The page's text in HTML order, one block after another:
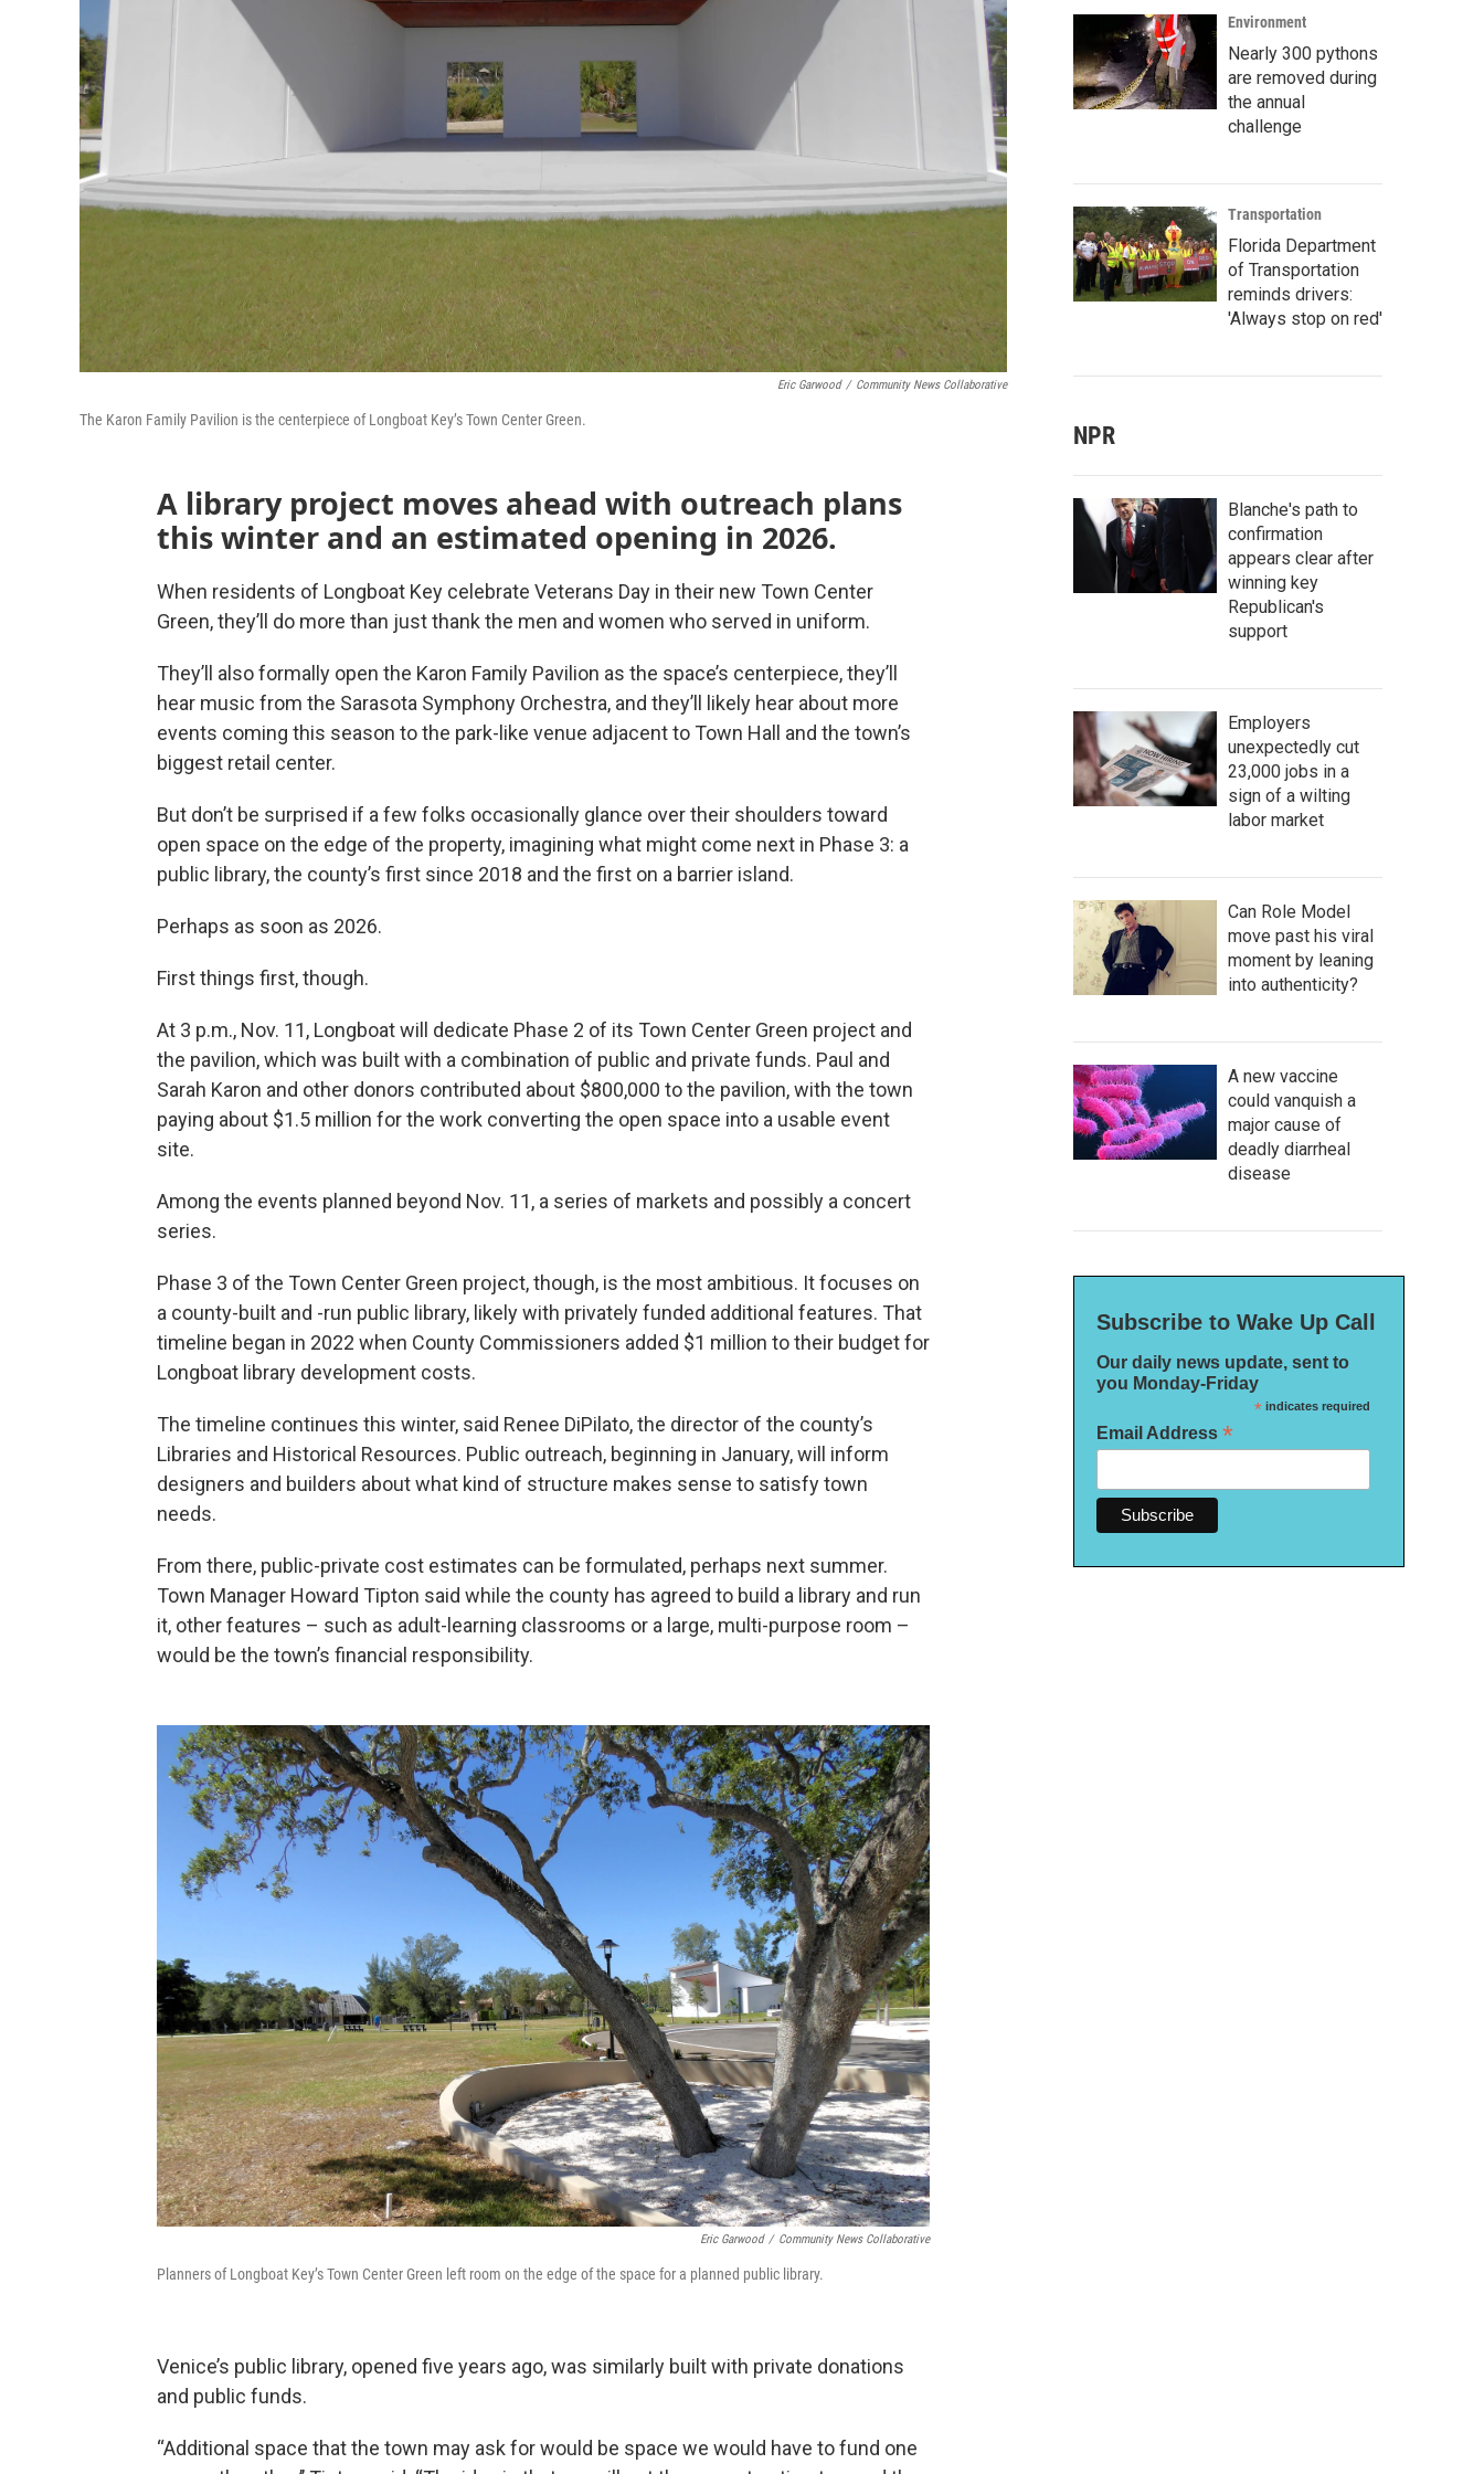
Eric Garwood / Community News Collaborative
The Karon Family Pavilion is the centerpiece of Longboat Key’s Town Center Green.
A library project moves ahead with outreach plans
this winter and an estimated opening in 2026.
When residents of Longboat Key celebrate Veterans Day in their new Town Center
Green, they’ll do more than just thank the men and women who served in uniform.
They’ll also formally open the Karon Family Pavilion as the space’s centerpiece, they’ll
hear music from the Sarasota Symphony Orchestra, and they’ll likely hear about more
events coming this season to the park-like venue adjacent to Town Hall and the town’s
biggest retail center.
But don’t be surprised if a few folks occasionally glance over their shoulders toward
open space on the edge of the property, imagining what might come next in Phase 3: a
public library, the county’s first since 2018 and the first on a barrier island.
Perhaps as soon as 2026.
First things first, though.
At 3 p.m., Nov. 11, Longboat will dedicate Phase 2 of its Town Center Green project and
the pavilion, which was built with a combination of public and private funds. Paul and
Sarah Karon and other donors contributed about $800,000 to the pavilion, with the town
paying about $1.5 million for the work converting the open space into a usable event
site.
Among the events planned beyond Nov. 11, a series of markets and possibly a concert
series.
Phase 3 of the Town Center Green project, though, is the most ambitious. It focuses on
a county-built and -run public library, likely with privately funded additional features. That
timeline began in 2022 when County Commissioners added $1 million to their budget for
Longboat library development costs.
The timeline continues this winter, said Renee DiPilato, the director of the county’s
Libraries and Historical Resources. Public outreach, beginning in January, will inform
designers and builders about what kind of structure makes sense to satisfy town
needs.
From there, public-private cost estimates can be formulated, perhaps next summer.
Town Manager Howard Tipton said while the county has agreed to build a library and run
it, other features – such as adult-learning classrooms or a large, multi-purpose room –
would be the town’s financial responsibility.
Eric Garwood / Community News Collaborative
Planners of Longboat Key’s Town Center Green left room on the edge of the space for a planned public library.
Venice’s public library, opened five years ago, was similarly built with private donations
and public funds.
“Additional space that the town may ask for would be space we would have to fund one
Environment
Nearly 300 pythons
are removed during
the annual
challenge
Transportation
Florida Department
of Transportation
reminds drivers:
'Always stop on red'
NPR
Blanche's path to
confirmation
appears clear after
winning key
Republican's
support
Employers
unexpectedly cut
23,000 jobs in a
sign of a wilting
labor market
Can Role Model
move past his viral
moment by leaning
into authenticity?
A new vaccine
could vanquish a
major cause of
deadly diarrheal
disease
Subscribe to Wake Up Call
Our daily news update, sent to
you Monday-Friday
*indicates required
Email Address *